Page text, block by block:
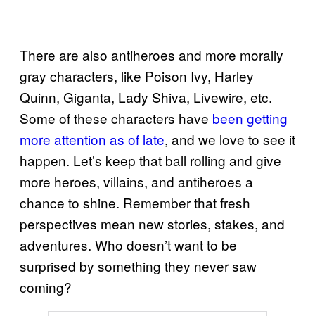
There are also antiheroes and more morally
gray characters, like Poison Ivy, Harley
Quinn, Giganta, Lady Shiva, Livewire, etc.
Some of these characters have been getting
more attention as of late, and we love to see it
happen. Let’s keep that ball rolling and give
more heroes, villains, and antiheroes a
chance to shine. Remember that fresh
perspectives mean new stories, stakes, and
adventures. Who doesn’t want to be
surprised by something they never saw
coming?